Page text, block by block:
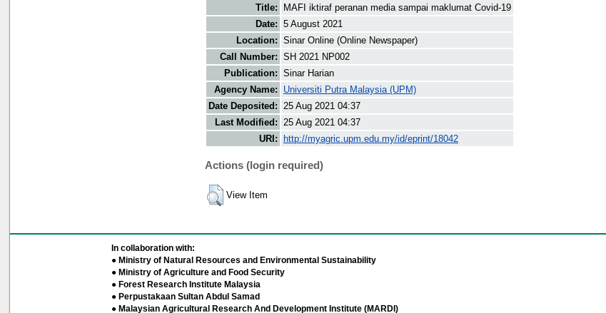
Title:
MAFI iktiraf peranan media sampai maklumat Covid-19
Date: 5 August 2021
Location: Sinar Online (Online Newspaper)
Call Number: SH 2021 NP002
Publication: Sinar Harian
Agency Name:
Universiti Putra Malaysia (UPM)
Date Deposited: 25 Aug 2021 04:37
Last Modified: 25 Aug 2021 04:37
URI:
http://myagric.upm.edu.my/id/eprint/18042
Actions (login required)
View Item
In collaboration with:
● Ministry of Natural Resources and Environmental Sustainability
● Ministry of Agriculture and Food Security
● Forest Research Institute Malaysia
● Perpustakaan Sultan Abdul Samad
● Malaysian Agricultural Research And Development Institute (MARDI)